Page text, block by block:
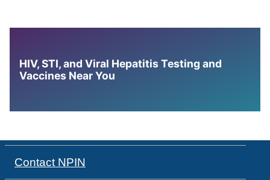
HIV, STI, and Viral Hepatitis Testing and
Vaccines Near You
Contact NPIN